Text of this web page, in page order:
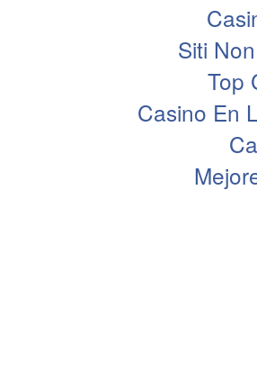
Siti
Top
Casino En